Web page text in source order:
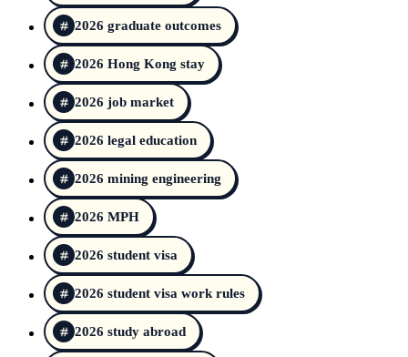
2026 graduate outcomes
2026 Hong Kong stay
2026 job market
2026 legal education
2026 mining engineering
2026 MPH
2026 student visa
2026 student visa work rules
2026 study abroad